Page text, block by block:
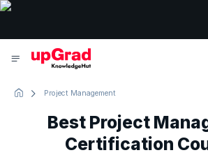
Project Management
Best Project
Certification